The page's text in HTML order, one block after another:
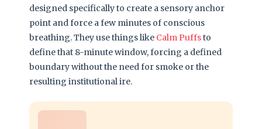
designed specifically to create a sensory anchor
point and force a few minutes of conscious
breathing. They use things like Calm Puffsto
define that 8-minute window, forcing a defined
boundary without the need for smoke or the
resulting institutional ire.